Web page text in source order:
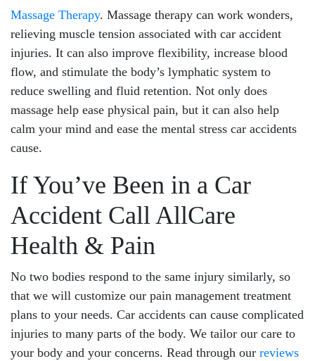
Massage Therapy. Massage therapy can work wonders,
relieving muscle tension associated with car accident
injuries. It can also improve flexibility, increase blood
flow, and stimulate the body’s lymphatic system to
reduce swelling and fluid retention. Not only does
massage help ease physical pain, but it can also help
calm your mind and ease the mental stress car accidents
cause.
If You’ve Been in a Car
Accident Call AllCare
Health & Pain
No two bodies respond to the same injury similarly, so
that we will customize our pain management treatment
plans to your needs. Car accidents can cause complicated
injuries to many parts of the body. We tailor our care to
your body and your concerns. Read through our reviews